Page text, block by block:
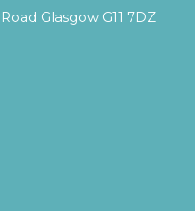
Glasgow G11 7DZ